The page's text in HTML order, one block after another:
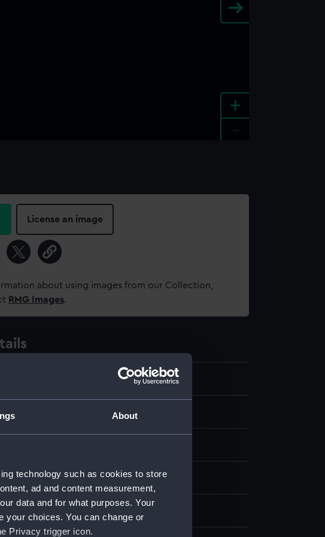
About
technology such as cookies to store
ad and content measurement,
data and for what purposes. Your
your choices. You can change or
Privacy trigger icon.
+
License an image
about using images from our Collection,
RMG Images.
Display - Sea Things Gallery
Josiah Wedgwood & Sons Ltd